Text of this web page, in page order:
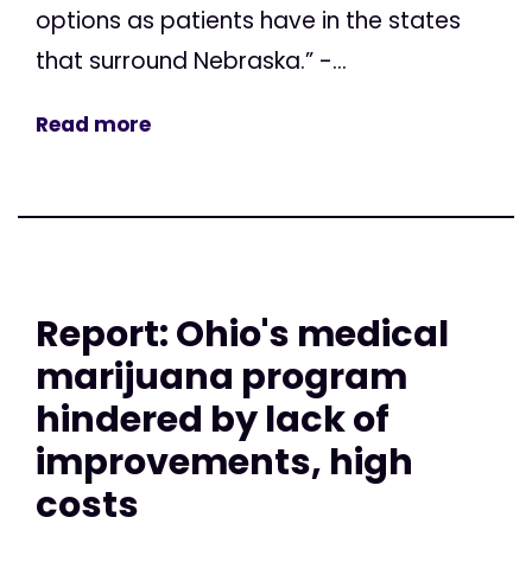
options as patients have in the states
that surround Nebraska.” -...
Read more
Report: Ohio's medical
marijuana program
hindered by lack of
improvements, high
costs